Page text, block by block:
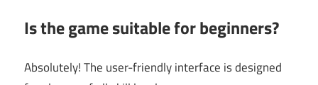
Is the game suitable for beginners?
Absolutely! The user-friendly interface is designed